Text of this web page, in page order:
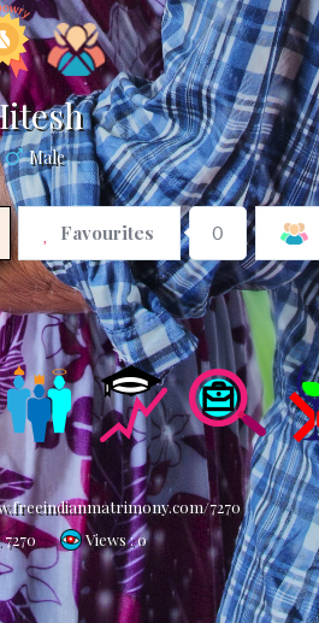
Hitesh
Male
Favourites 0
7270
7270 Views : 0